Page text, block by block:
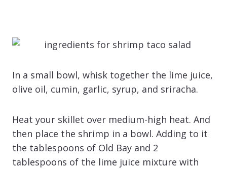
In a small bowl, whisk together the lime juice,
olive oil, cumin, garlic, syrup, and sriracha.
Heat your skillet over medium-high heat. And
then place the shrimp in a bowl. Adding to it
the tablespoons of Old Bay and 2
tablespoons of the lime juice mixture with